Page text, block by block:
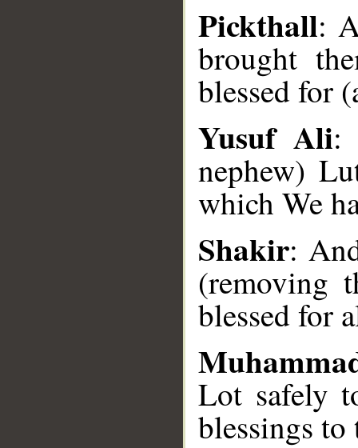
Pickthall:
brought
blessed for
Yusuf Ali:
nephew)
which We
Shakir:
(removing
blessed for
Lot safely
blessings